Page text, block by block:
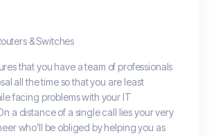
& Switches
that you have a team of professionals
all the time so that you are least
facing problems with your IT
a distance of a single call lies your very
who’ll be obliged by helping you as